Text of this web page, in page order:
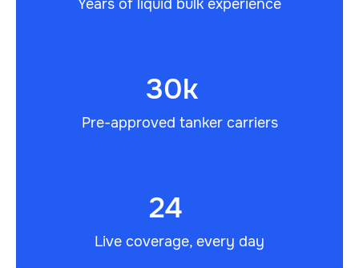
Years of liquid bulk experience
30k
Pre-approved tanker carriers
24
Live coverage, every day